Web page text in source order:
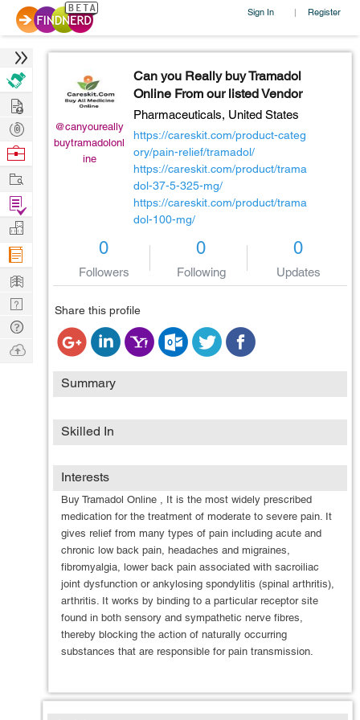
Sign In | Register
@canyoureally
buytramadolonl
ine
Can you Really buy Tramadol
Online From our listed Vendor
Pharmaceuticals, United States
https://careskit.com/product-categ
ory/pain-relief/tramadol/
https://careskit.com/product/trama
dol-37-5-325-mg/
https://careskit.com/product/trama
dol-100-mg/
0
Followers
0
Following
0
Updates
Share this profile
Summary
Skilled In
Interests
Buy Tramadol Online , It is the most widely prescribed
medication for the treatment of moderate to severe pain. It
gives relief from many types of pain including acute and
chronic low back pain, headaches and migraines,
fibromyalgia, lower back pain associated with sacroiliac
joint dysfunction or ankylosing spondylitis (spinal arthritis),
arthritis. It works by binding to a particular receptor site
found in both sensory and sympathetic nerve fibres,
thereby blocking the action of naturally occurring
substances that are responsible for pain transmission.
Hire
Post
Projects
Browse
Work
Find
Projects
Manage
Company
Learn
Nerd
Digest
Tech
Q & A
Ask